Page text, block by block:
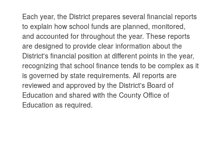
Each year, the District prepares several financial reports
to explain how school funds are planned, monitored,
and accounted for throughout the year. These reports
are designed to provide clear information about the
District's financial position at different points in the year,
recognizing that school finance tends to be complex as it
is governed by state requirements. All reports are
reviewed and approved by the District's Board of
Education and shared with the County Office of
Education as required.